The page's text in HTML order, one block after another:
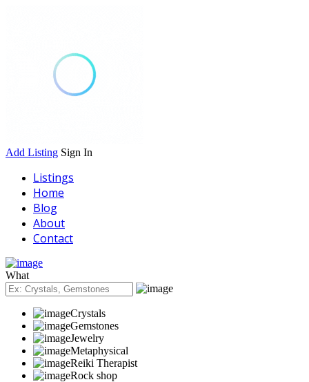
Add Listing Sign In
Listings
Home
Blog
About
Contact
What
Crystals
Gemstones
Jewelry
Metaphysical
Reiki Therapist
Rock shop